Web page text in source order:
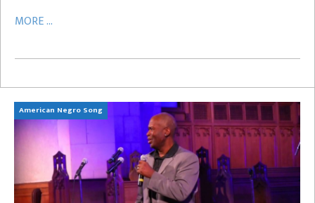
MORE ...
American Negro Song